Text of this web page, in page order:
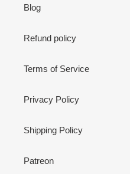
Blog
Refund policy
Terms of Service
Privacy Policy
Shipping Policy
Patreon